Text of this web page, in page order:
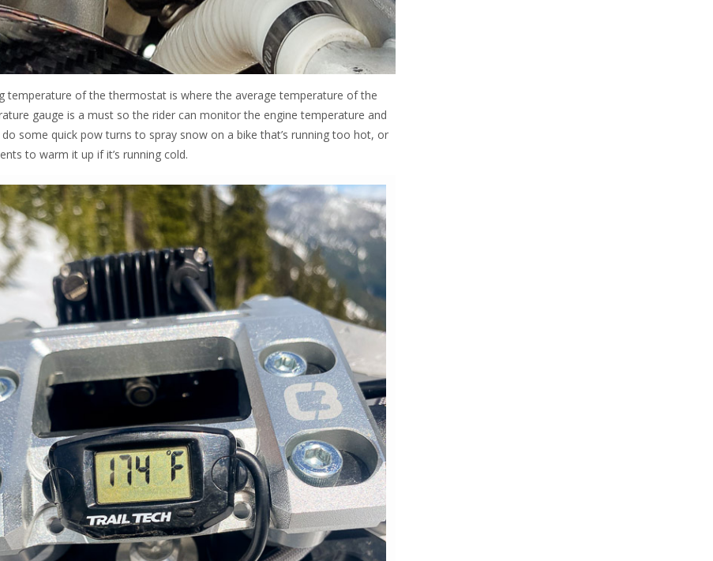
temperature of the thermostat is where the average temperature of the
gauge is a must so the rider can monitor the engine temperature and
some quick pow turns to spray snow on a bike that’s running too hot, or
to warm it up if it’s running cold.